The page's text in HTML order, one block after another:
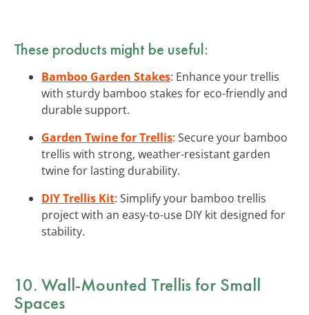
These products might be useful:
Bamboo Garden Stakes: Enhance your trellis
with sturdy bamboo stakes for eco-friendly and
durable support.
Garden Twine for Trellis: Secure your bamboo
trellis with strong, weather-resistant garden
twine for lasting durability.
DIY Trellis Kit: Simplify your bamboo trellis
project with an easy-to-use DIY kit designed for
stability.
10. Wall-Mounted Trellis for Small
Spaces